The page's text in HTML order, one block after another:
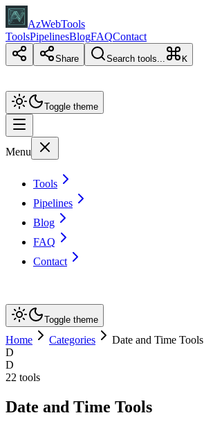
AzWebTools
ToolsPipelinesBlogFAQContact
Share Search tools... K
Toggle theme
Menu
Tools
Pipelines
Blog
FAQ
Contact
Toggle theme
Home Categories
Date and Time Tools
D
D
22 tools
Date and Time Tools